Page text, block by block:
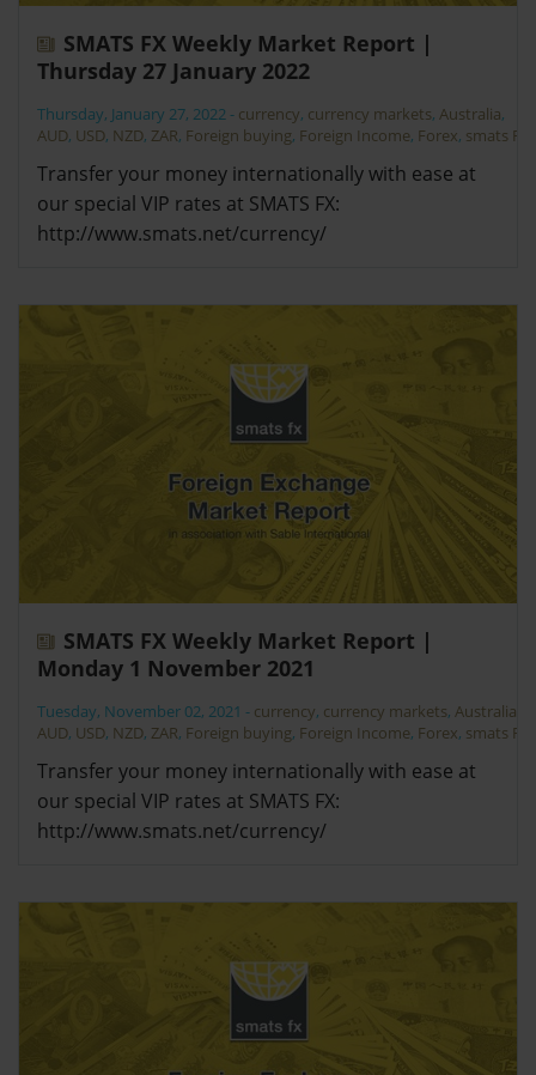
SMATS FX Weekly Market Report |
Thursday 27 January 2022
Thursday, January 27, 2022 - currency, currency markets, Australia,
AUD, USD, NZD, ZAR, Foreign buying, Foreign Income, Forex, smats FX
Transfer your money internationally with ease at
our special VIP rates at SMATS FX:
http://www.smats.net/currency/
SMATS FX Weekly Market Report |
Monday 1 November 2021
Tuesday, November 02, 2021 - currency, currency markets, Australia
AUD, USD, NZD, ZAR, Foreign buying, Foreign Income, Forex, smats FX
Transfer your money internationally with ease at
our special VIP rates at SMATS FX:
http://www.smats.net/currency/